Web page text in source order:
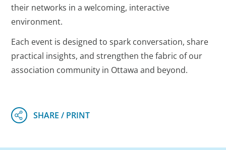
their networks in a welcoming, interactive
environment.
Each event is designed to spark conversation, share
practical insights, and strengthen the fabric of our
association community in Ottawa and beyond.